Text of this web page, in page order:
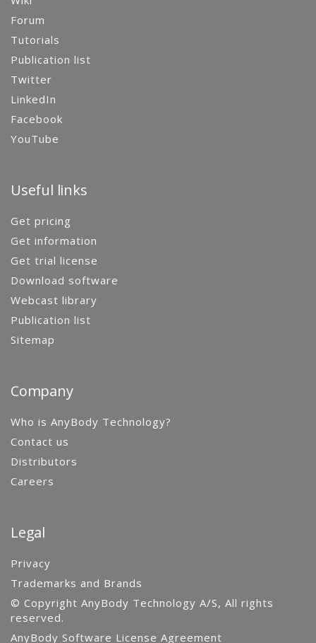
Forum
Tutorials
Publication list
Twitter
LinkedIn
Facebook
YouTube
Useful links
Get pricing
Get information
Get trial license
Download software
Webcast library
Publication list
Sitemap
Company
Who is AnyBody Technology?
Contact us
Distributors
Careers
Legal
Privacy
Trademarks and Brands
© Copyright AnyBody Technology A/S, All rights
reserved.
AnyBody Software License Agreement